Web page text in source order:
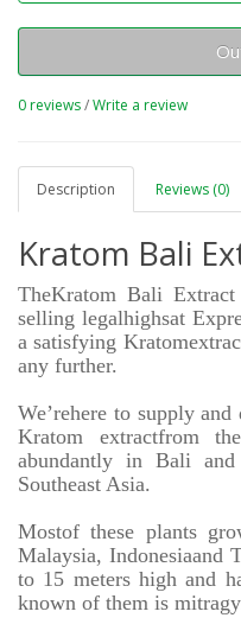
0 reviews/Write a review
Description Reviews (0)
Kratom Bali
TheKratom Bali
sellinglegalhighsat
a satisfying
any further.
We’rehere to supply
Kratom extractfrom
abundantly in Bali
Southeast Asia.
Mostof these plants
Malaysia, Indonesiaand
to 15 meters high and
known of them is